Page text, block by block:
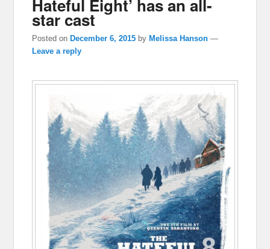
Hateful Eight’ has an all-
star cast
Posted onDecember 6, 2015 byMelissa Hanson —
Leave a reply